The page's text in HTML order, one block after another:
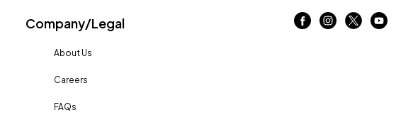
Company/Legal
About Us
Careers
FAQs